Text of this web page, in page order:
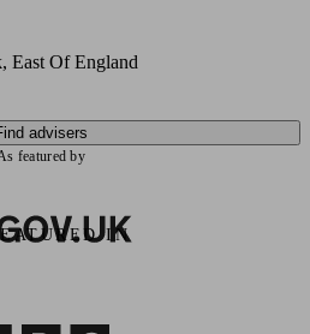
East Of England
advisers
featured by
IN